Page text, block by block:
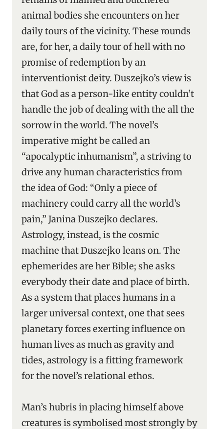
animal bodies she encounters on her
daily tours of the vicinity. These rounds
are, for her, a daily tour of hell with no
promise of redemption by an
interventionist deity. Duszejko’s view is
that God as a person-like entity couldn’t
handle the job of dealing with the all the
sorrow in the world. The novel’s
imperative might be called an
“apocalyptic inhumanism”, a striving to
drive any human characteristics from
the idea of God: “Only a piece of
machinery could carry all the world’s
pain,” Janina Duszejko declares.
Astrology, instead, is the cosmic
machine that Duszejko leans on. The
ephemerides are her Bible; she asks
everybody their date and place of birth.
As a system that places humans in a
larger universal context, one that sees
planetary forces exerting influence on
human lives as much as gravity and
tides, astrology is a fitting framework
for the novel’s relational ethos.
Man’s hubris in placing himself above
creatures is symbolised most strongly by